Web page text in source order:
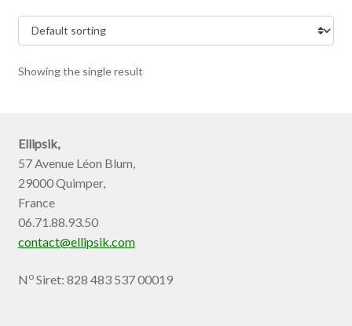
Showing the single result
Ellipsik,
57 Avenue Léon Blum,
29000 Quimper,
France
06.71.88.93.50
contact@ellipsik.com
N oSiret: 828 483 537 00019